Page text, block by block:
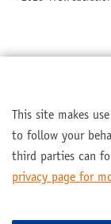
This site makes
to follow your
third parties can
privacy page for